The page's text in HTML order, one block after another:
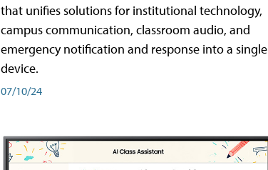
that unifies solutions for institutional technology,
campus communication, classroom audio, and
emergency notification and response into a single
device.
07/10/24